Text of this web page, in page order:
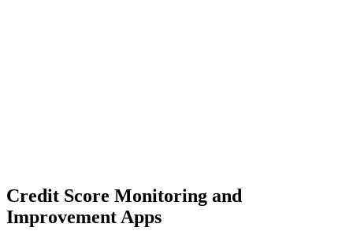
Credit Score Monitoring and
Improvement Apps